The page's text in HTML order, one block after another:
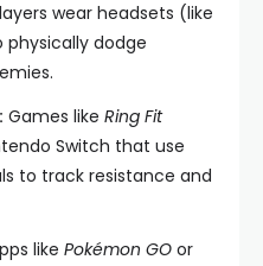
wear headsets (like
dodge
Games like Ring Fit
Switch that use
to track resistance and
like Pokémon GO or